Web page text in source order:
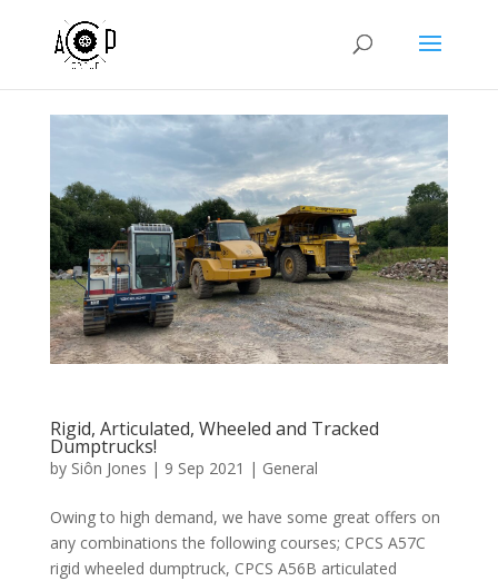
Rigid, Articulated, Wheeled and Tracked
Dumptrucks!
by Siôn Jones | 9 Sep 2021 | General
Owing to high demand, we have some great offers on
any combinations the following courses; CPCS A57C
rigid wheeled dumptruck, CPCS A56B articulated